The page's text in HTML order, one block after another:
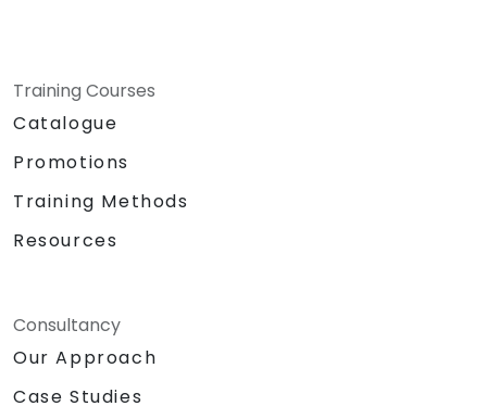
Training Courses
Catalogue
Promotions
Training Methods
Resources
Consultancy
Our Approach
Case Studies